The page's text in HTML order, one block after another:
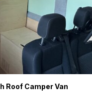
Roof Camper Van